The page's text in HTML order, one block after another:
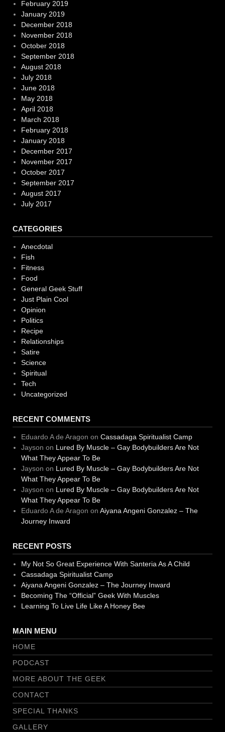
February 2019
January 2019
December 2018
November 2018
October 2018
September 2018
August 2018
July 2018
June 2018
May 2018
April 2018
March 2018
February 2018
January 2018
December 2017
November 2017
October 2017
September 2017
August 2017
July 2017
CATEGORIES
Anecdotal
Fish
Fitness
Food
General Geek Stuff
Just Plain Cool
Opinion
Politics
Recipe
Relationships
Satire
Science
Spiritual
Tech
Uncategorized
RECENT COMMENTS
Eduardo A de Aragon on Cassadaga Spiritualist Camp
Jayson on Lured By Muscle – Gay Bodybuilders Are Not
What They Appear To Be
Jayson on Lured By Muscle – Gay Bodybuilders Are Not
What They Appear To Be
Jayson on Lured By Muscle – Gay Bodybuilders Are Not
What They Appear To Be
Eduardo A de Aragon on Aiyana Angeni Gonzalez – The
Journey Inward
RECENT POSTS
My Not So Great Experience With Santeria As A Child
Cassadaga Spiritualist Camp
Aiyana Angeni Gonzalez – The Journey Inward
Becoming The “Official” Geek With Muscles
Learning To Live Life Like A Honey Bee
MAIN MENU
HOME
PODCAST
MORE ABOUT THE GEEK
CONTACT
SPECIAL THANKS
GALLERY